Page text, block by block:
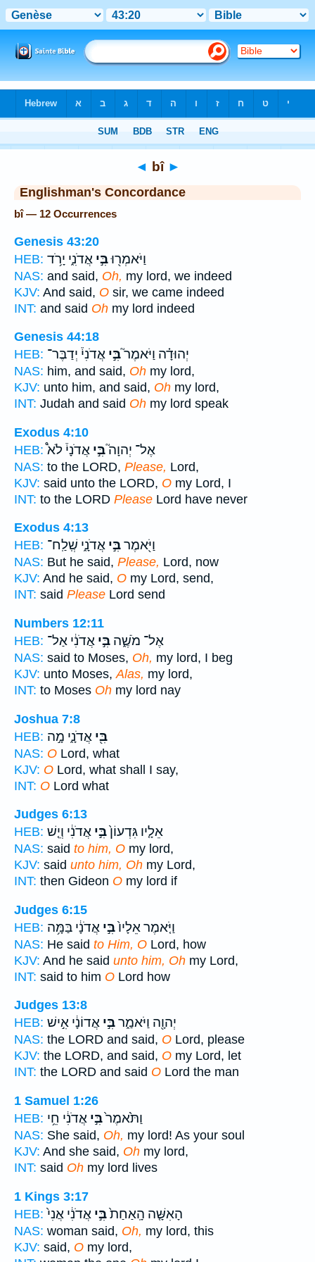
◄ bî ►
Englishman's Concordance
bî — 12 Occurrences
Genesis 43:20
HEB:
וַיֹּאמְר֖וּבִּ֣י אֲדֹנִ֑י יָרֹ֥ד
NAS: and said, Oh, my lord, we indeed
KJV: And said, O sir, we came indeed
INT: and said Oh my lord indeed
Genesis 44:18
HEB:
יְהוּדָ֗ה וַיֹּאמֶר֮בִּ֣י אֲדֹנִי֒ יְדַבֶּר־
NAS: him, and said, Oh my lord,
KJV: unto him, and said, Oh my lord,
INT: Judah and said Oh my lord speak
Exodus 4:10
HEB:
אֶל־ יְהוָה֮בִּ֣י אֲדֹנָי֒ לֹא֩
NAS: to the LORD, Please, Lord,
KJV: said unto the LORD, O my Lord, I
INT: to the LORD Please Lord have never
Exodus 4:13
HEB:
וַיֹּ֖אמֶרבִּ֣י אֲדֹנָ֑י שְֽׁלַֽח־
NAS: But he said, Please, Lord, now
KJV: And he said, O my Lord, send,
INT: said Please Lord send
Numbers 12:11
HEB:
אֶל־ מֹשֶׁ֑ה בִּ֣י אֲדֹנִ֔י אַל־
NAS: said to Moses, Oh, my lord, I beg
KJV: unto Moses, Alas, my lord,
INT: to Moses Oh my lord nay
Joshua 7:8
HEB:
בִּ֖י אֲדֹנָ֑י מָ֣ה
NAS: O Lord, what
KJV: O Lord, what shall I say,
INT: O Lord what
Judges 6:13
HEB:
אֵלָ֤יו גִּדְעוֹן֙בִּ֣י אֲדֹנִ֔י וְיֵ֤שׁ
NAS: said to him, O my lord,
KJV: said unto him, Oh my Lord,
INT: then Gideon O my lord if
Judges 6:15
HEB:
וַיֹּ֤אמֶר אֵלָיו֙בִּ֣י אֲדֹנָ֔י בַּמָּ֥ה
NAS: He said to Him, O Lord, how
KJV: And he said unto him, Oh my Lord,
INT: said to him O Lord how
Judges 13:8
HEB:
יְהוָ֖ה וַיֹּאמַ֑רבִּ֣י אֲדוֹנָ֔י אִ֣ישׁ
NAS: the LORD and said, O Lord, please
KJV: the LORD, and said, O my Lord, let
INT: the LORD and said O Lord the man
1 Samuel 1:26
HEB:
וַתֹּ֙אמֶר֙בִּ֣י אֲדֹנִ֔י חֵ֥י
NAS: She said, Oh, my lord! As your soul
KJV: And she said, Oh my lord,
INT: said Oh my lord lives
1 Kings 3:17
HEB:
הָאִשָּׁ֤ה הָֽאַחַת֙בִּ֣י אֲדֹנִ֔י אֲנִי֙
NAS: woman said, Oh, my lord, this
KJV: said, O my lord,